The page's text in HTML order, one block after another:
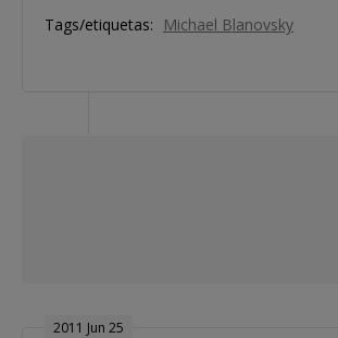
Tags/etiquetas: Michael Blanovsky
2011 Jun 25